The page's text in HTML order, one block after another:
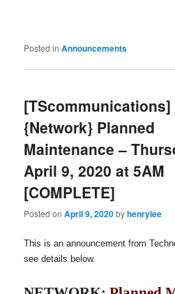
Posted in Announcements
[TScommunications]
{Network} Planned
Maintenance –
April 9, 2020 at 5AM
[COMPLETE]
Posted onApril 9, 2020byhenrylee
This is an announcement from
see details below.